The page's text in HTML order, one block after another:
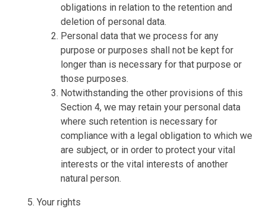
obligations in relation to the retention and
deletion of personal data.
Personal data that we process for any
purpose or purposes shall not be kept for
longer than is necessary for that purpose or
those purposes.
Notwithstanding the other provisions of this
Section 4, we may retain your personal data
where such retention is necessary for
compliance with a legal obligation to which we
are subject, or in order to protect your vital
interests or the vital interests of another
natural person.
Your rights